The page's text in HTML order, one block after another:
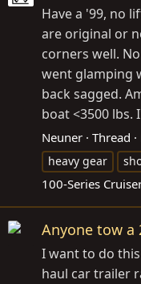
Have a '99, no
are original or
corners well.
went glamping
back sagged.
boat <3500 lbs.
Neuner Thread
heavy gear
100-Series
Anyone tow a
I want to do
haul car trailer